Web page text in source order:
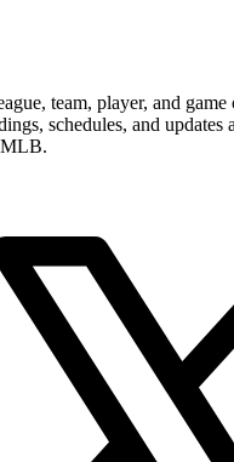
team, player, and
schedules, and